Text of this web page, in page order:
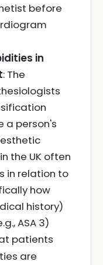
before
in
: The
a person's
the UK often
in relation to
how
history)
ASA 3)
patients
are